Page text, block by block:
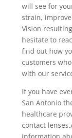
will see for
strain,
Vision
hesitate to
find out how
customers
with our
If you have
San Antonio
healthcare
contact